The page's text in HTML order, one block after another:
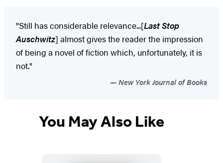
"Still has considerable relevance...[Last Stop
Auschwitz] almost gives the reader the impression
of being a novel of fiction which, unfortunately, it is
not."
New York Journal of Books
You May Also Like